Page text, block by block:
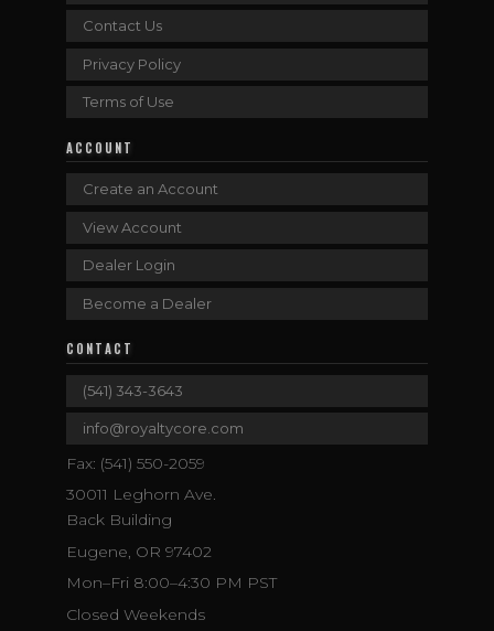
Contact Us
Privacy Policy
Terms of Use
ACCOUNT
Create an Account
View Account
Dealer Login
Become a Dealer
CONTACT
(541) 343-3643
info@royaltycore.com
Fax: (541) 550-2059
30011 Leghorn Ave.
Back Building
Eugene, OR 97402
Mon–Fri 8:00–4:30 PM PST
Closed Weekends